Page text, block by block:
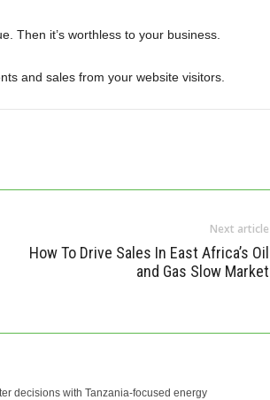
Then it’s worthless to your business.
and sales from your website visitors.
Next article
How To Drive Sales In East Africa’s Oil
and Gas Slow Market
decisions with Tanzania-focused energy